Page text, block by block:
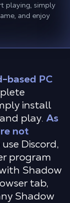
playing, simply
and enjoy
based PC
install
play. As
not
Discord,
program
Shadow
tab,
Shadow